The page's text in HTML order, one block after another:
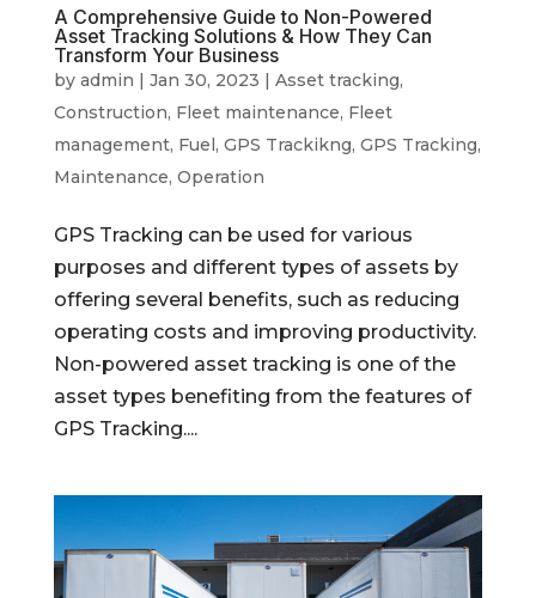
A Comprehensive Guide to Non-Powered
Asset Tracking Solutions & How They Can
Transform Your Business
by admin | Jan 30, 2023 | Asset tracking,
Construction, Fleet maintenance, Fleet
management, Fuel, GPS Trackikng, GPS Tracking,
Maintenance, Operation
GPS Tracking can be used for various
purposes and different types of assets by
offering several benefits, such as reducing
operating costs and improving productivity.
Non-powered asset tracking is one of the
asset types benefiting from the features of
GPS Tracking....